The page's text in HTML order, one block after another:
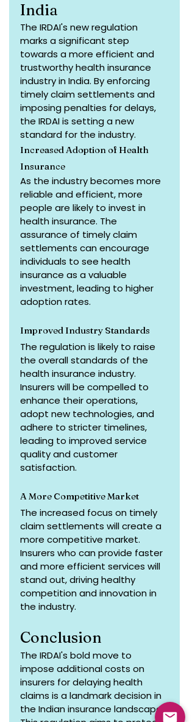
India
The IRDAI's new regulation
marks a significant step
towards a more efficient and
trustworthy health insurance
industry in India. By enforcing
timely claim settlements and
imposing penalties for delays,
the IRDAI is setting a new
standard for the industry.
Increased Adoption of Health
Insurance
As the industry becomes more
reliable and efficient, more
people are likely to invest in
health insurance. The
assurance of timely claim
settlements can encourage
individuals to see health
insurance as a valuable
investment, leading to higher
adoption rates.
Improved Industry Standards
The regulation is likely to raise
the overall standards of the
health insurance industry.
Insurers will be compelled to
enhance their operations,
adopt new technologies, and
adhere to stricter timelines,
leading to improved service
quality and customer
satisfaction.
A More Competitive Market
The increased focus on timely
claim settlements will create a
more competitive market.
Insurers who can provide faster
and more efficient services will
stand out, driving healthy
competition and innovation in
the industry.
Conclusion
The IRDAI's bold move to
impose additional costs on
insurers for delaying health
claims is a landmark decision in
the Indian insurance landscape.